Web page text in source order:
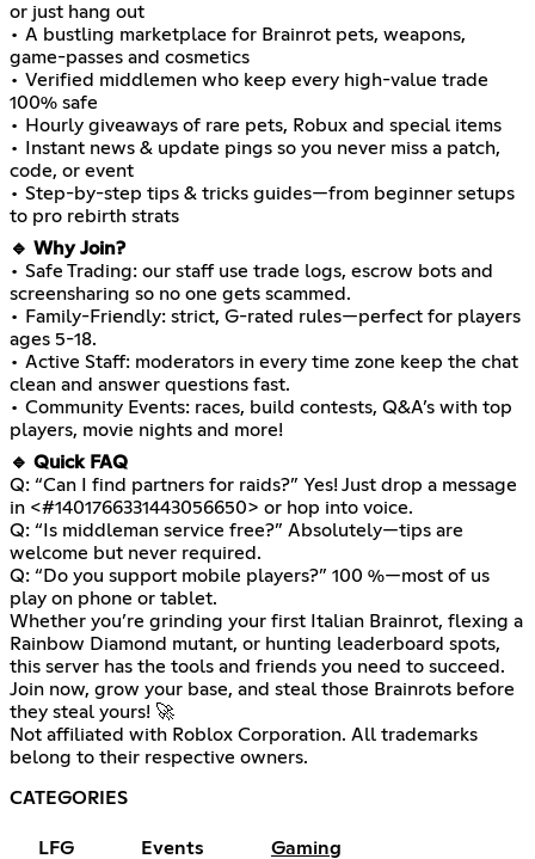
or just hang out
• A bustling marketplace for Brainrot pets, weapons,
game-passes and cosmetics
• Verified middlemen who keep every high-value trade
100% safe
• Hourly giveaways of rare pets, Robux and special items
• Instant news & update pings so you never miss a patch,
code, or event
• Step-by-step tips & tricks guides—from beginner setups
to pro rebirth strats
🔹 Why Join?
• Safe Trading: our staff use trade logs, escrow bots and
screensharing so no one gets scammed.
• Family-Friendly: strict, G-rated rules—perfect for players
ages 5-18.
• Active Staff: moderators in every time zone keep the chat
clean and answer questions fast.
• Community Events: races, build contests, Q&A’s with top
players, movie nights and more!
🔹 Quick FAQ
Q: “Can I find partners for raids?” Yes! Just drop a message
in <#1401766331443056650> or hop into voice.
Q: “Is middleman service free?” Absolutely—tips are
welcome but never required.
Q: “Do you support mobile players?” 100 %—most of us
play on phone or tablet.
Whether you’re grinding your first Italian Brainrot, flexing a
Rainbow Diamond mutant, or hunting leaderboard spots,
this server has the tools and friends you need to succeed.
Join now, grow your base, and steal those Brainrots before
they steal yours! 🚀
Not affiliated with Roblox Corporation. All trademarks
belong to their respective owners.
CATEGORIES
LFG Events Gaming